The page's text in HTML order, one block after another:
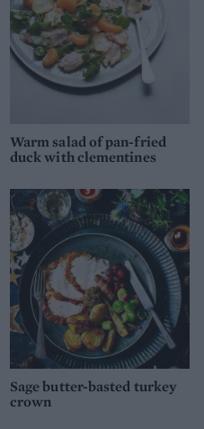
Warm salad of pan-fried
duck with clementines
Sage butter-basted turkey
crown